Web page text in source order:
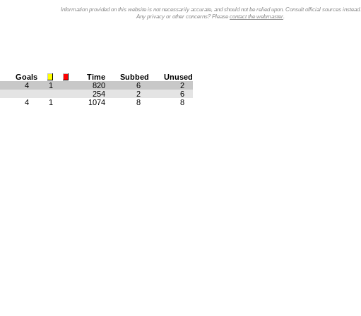
Information provided on this website is not necessarily accurate, and should not be relied upon. Consult official sources instead.
Any privacy or other concerns? Please contact the webmaster.
Goals Time Subbed
Unused
4 1 820 6
2
254 2
6
4 1 1074 8 8